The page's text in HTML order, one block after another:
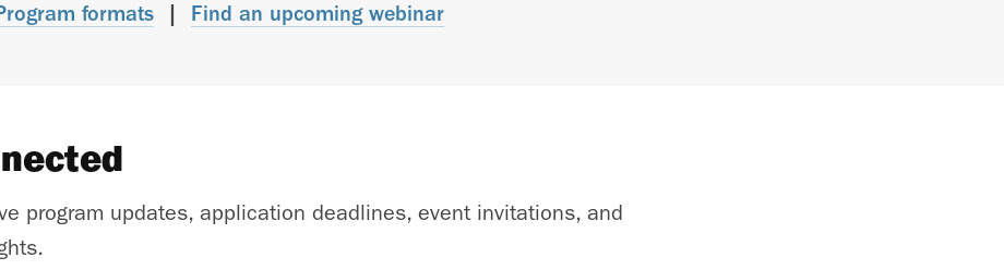
formats Find an upcoming webinar
program updates, application deadlines, event invitations, and